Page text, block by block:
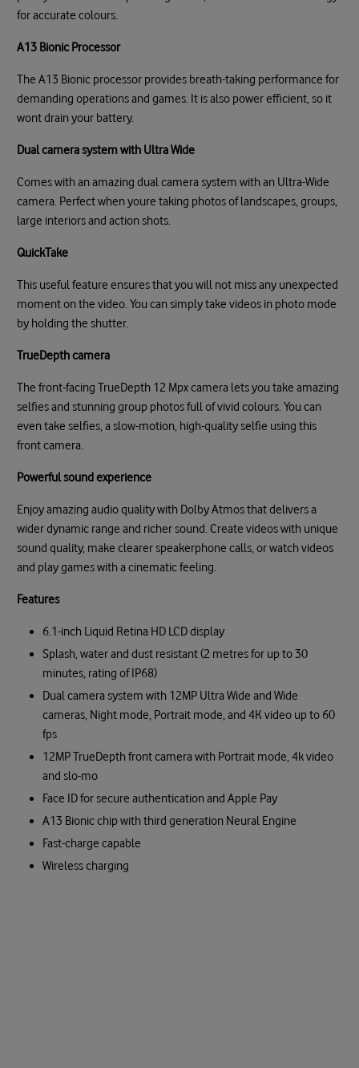
for accurate colours.
A13 Bionic Processor
The A13 Bionic processor provides breath-taking performance for
demanding operations and games. It is also power efficient, so it
wont drain your battery.
Dual camera system with Ultra Wide
Comes with an amazing dual camera system with an Ultra-Wide
camera. Perfect when youre taking photos of landscapes, groups,
large interiors and action shots.
QuickTake
This useful feature ensures that you will not miss any unexpected
moment on the video. You can simply take videos in photo mode
by holding the shutter.
TrueDepth camera
The front-facing TrueDepth 12 Mpx camera lets you take amazing
selfies and stunning group photos full of vivid colours. You can
even take selfies, a slow-motion, high-quality selfie using this
front camera.
Powerful sound experience
Enjoy amazing audio quality with Dolby Atmos that delivers a
wider dynamic range and richer sound. Create videos with unique
sound quality, make clearer speakerphone calls, or watch videos
and play games with a cinematic feeling.
Features
6.1-inch Liquid Retina HD LCD display
Splash, water and dust resistant (2 metres for up to 30
minutes, rating of IP68)
Dual camera system with 12MP Ultra Wide and Wide
cameras, Night mode, Portrait mode, and 4K video up to 60
fps
12MP TrueDepth front camera with Portrait mode, 4k video
and slo-mo
Face ID for secure authentication and Apple Pay
A13 Bionic chip with third generation Neural Engine
Fast-charge capable
Wireless charging